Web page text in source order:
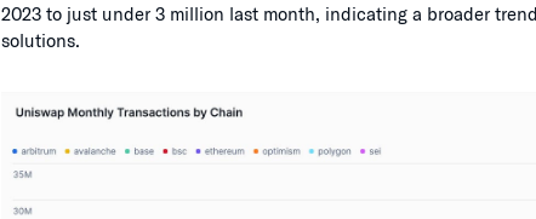
2023 to just under 3 million last month, indicating a broader
solutions.